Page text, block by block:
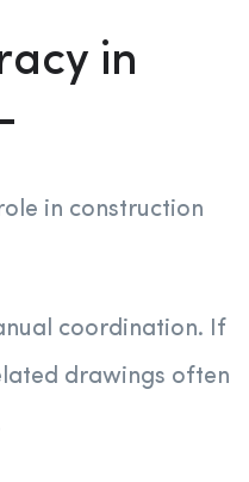
in
in construction
coordination. If
drawings often